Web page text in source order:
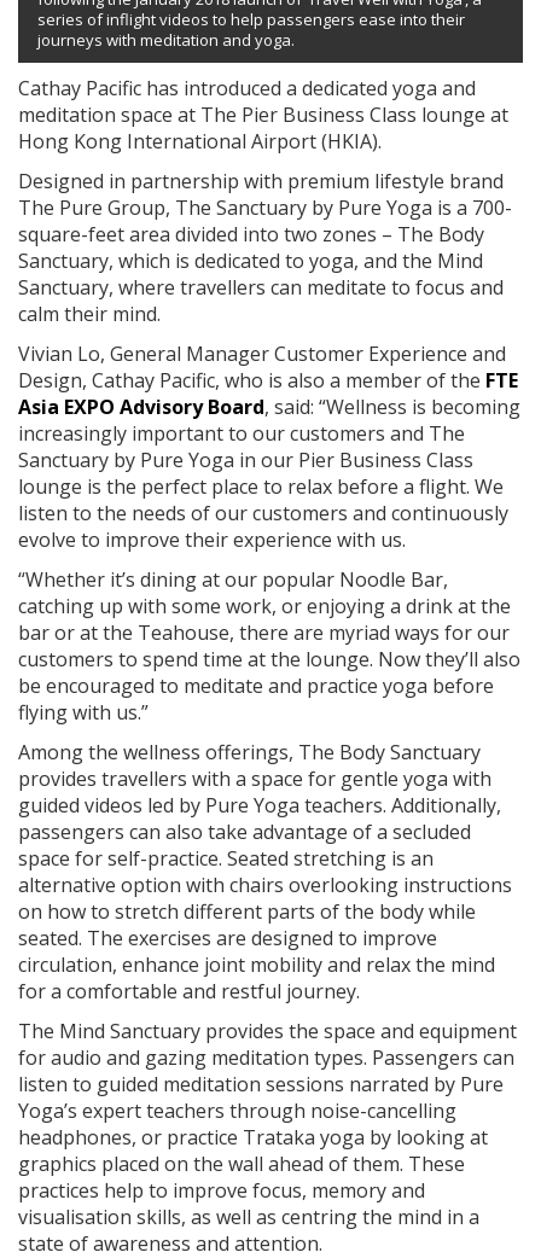
series of inflight videos to help passengers ease into their
journeys with meditation and yoga.
Cathay Pacific has introduced a dedicated yoga and
meditation space at The Pier Business Class lounge at
Hong Kong International Airport (HKIA).
Designed in partnership with premium lifestyle brand
The Pure Group, The Sanctuary by Pure Yoga is a 700-
square-feet area divided into two zones – The Body
Sanctuary, which is dedicated to yoga, and the Mind
Sanctuary, where travellers can meditate to focus and
calm their mind.
Vivian Lo, General Manager Customer Experience and
Design, Cathay Pacific, who is also a member of the FTE
Asia EXPO Advisory Board, said: “Wellness is becoming
increasingly important to our customers and The
Sanctuary by Pure Yoga in our Pier Business Class
lounge is the perfect place to relax before a flight. We
listen to the needs of our customers and continuously
evolve to improve their experience with us.
“Whether it’s dining at our popular Noodle Bar,
catching up with some work, or enjoying a drink at the
bar or at the Teahouse, there are myriad ways for our
customers to spend time at the lounge. Now they’ll also
be encouraged to meditate and practice yoga before
flying with us.”
Among the wellness offerings, The Body Sanctuary
provides travellers with a space for gentle yoga with
guided videos led by Pure Yoga teachers. Additionally,
passengers can also take advantage of a secluded
space for self-practice. Seated stretching is an
alternative option with chairs overlooking instructions
on how to stretch different parts of the body while
seated. The exercises are designed to improve
circulation, enhance joint mobility and relax the mind
for a comfortable and restful journey.
The Mind Sanctuary provides the space and equipment
for audio and gazing meditation types. Passengers can
listen to guided meditation sessions narrated by Pure
Yoga’s expert teachers through noise-cancelling
headphones, or practice Trataka yoga by looking at
graphics placed on the wall ahead of them. These
practices help to improve focus, memory and
visualisation skills, as well as centring the mind in a
state of awareness and attention.